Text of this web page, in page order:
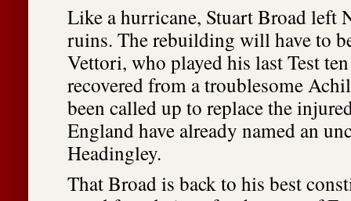
Like a hurricane, Stuart Broad left
ruins. The rebuilding will have to
Vettori, who played his last Test
recovered from a troublesome
been called up to replace the
England have already named an
Headingley.
That Broad is back to his best